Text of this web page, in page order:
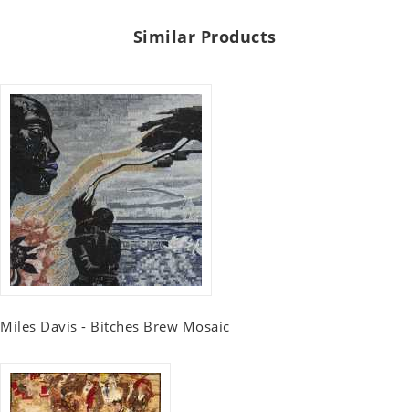
Similar Products
Miles Davis - Bitches Brew Mosaic